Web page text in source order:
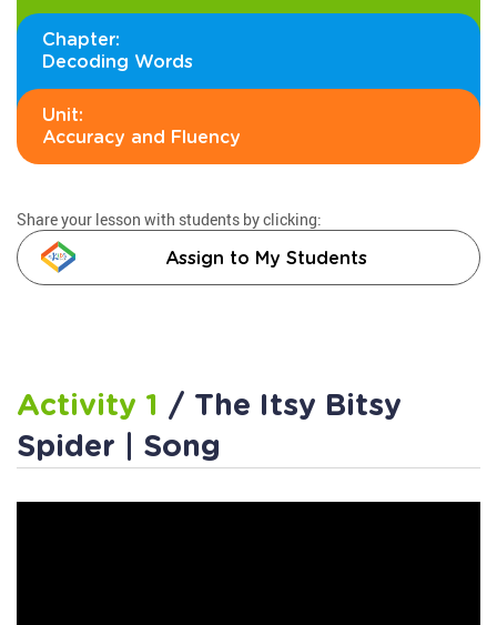
Chapter:
Decoding Words
Unit:
Accuracy and Fluency
Share your lesson with students by clicking:
Assign to My Students
Activity 1 / The Itsy Bitsy
Spider | Song